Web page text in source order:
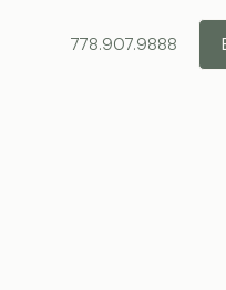
778.907.9888